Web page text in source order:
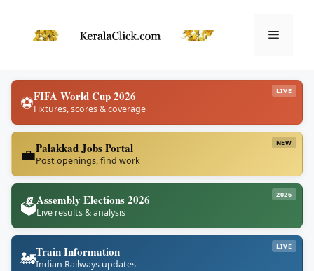
content
Menu
LIVE
⚽FIFA World Cup 2026
Fixtures, scores & coverage
NEW
💼Palakkad Jobs Portal
Post openings, find work
2026
🗳️Assembly Elections 2026
Live results & analysis
LIVE
🚂Train Information
Indian Railways updates